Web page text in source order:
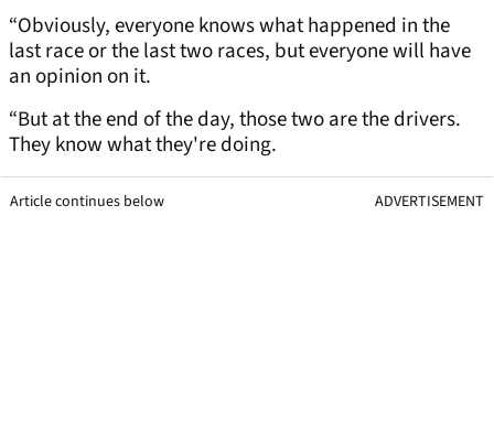
“Obviously, everyone knows what happened in the
last race or the last two races, but everyone will have
an opinion on it.
“But at the end of the day, those two are the drivers.
They know what they're doing.
Article continues below ADVERTISEMENT